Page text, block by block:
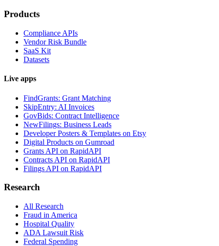
Products
Compliance APIs
Vendor Risk Bundle
SaaS Kit
Datasets
Live apps
FindGrants: Grant Matching
SkipEntry: AI Invoices
GovBids: Contract Intelligence
NewFilings: Business Leads
Developer Posters & Templates on Etsy
Digital Products on Gumroad
Grants API on RapidAPI
Contracts API on RapidAPI
Filings API on RapidAPI
Research
All Research
Fraud in America
Hospital Quality
ADA Lawsuit Risk
Federal Spending